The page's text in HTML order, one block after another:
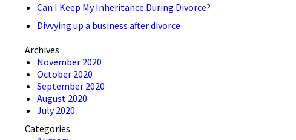
Can I Keep My Inheritance During Divorce?
Divvying up a business after divorce
Archives
November 2020
October 2020
September 2020
August 2020
July 2020
Categories